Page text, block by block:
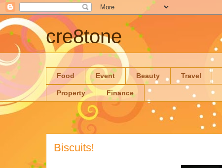
cre8tone
Food Event Beauty Travel
Property Finance
Biscuits!